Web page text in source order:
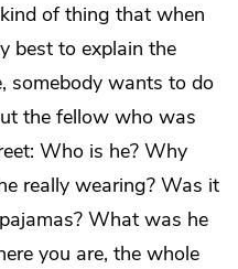
of thing that when
best to explain the
somebody wants to do
the fellow who was
Who is he? Why
really wearing? Was it
What was he
you are, the whole